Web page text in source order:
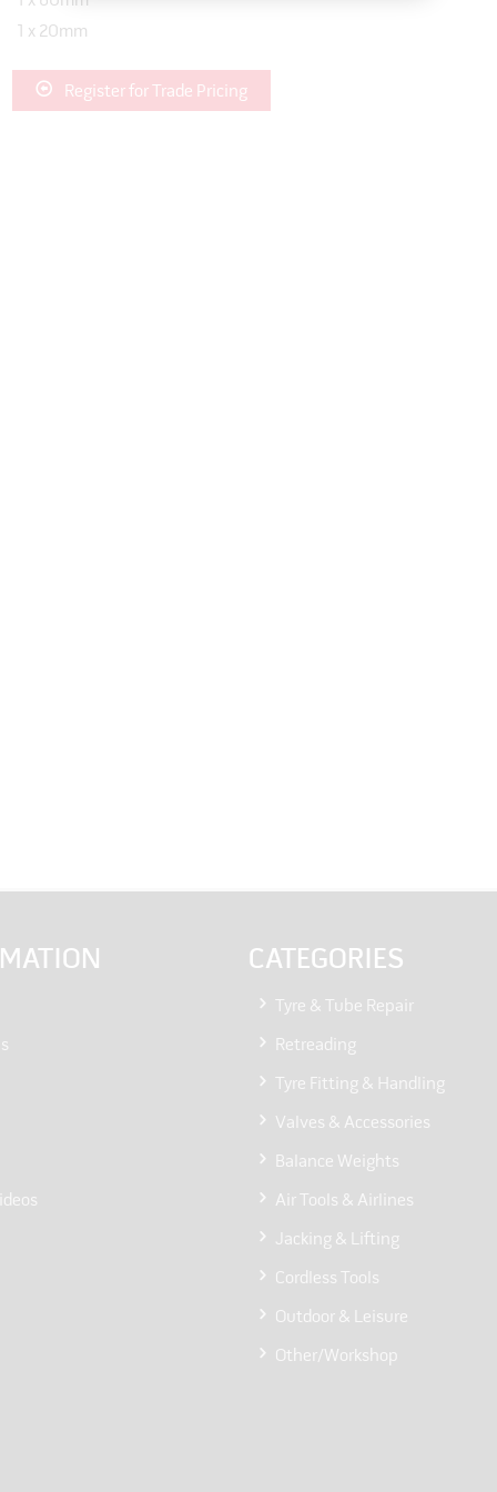
1 x 20mm
Register for Trade Pricing
CATEGORIES
Tyre & Tube Repair
Retreading
Tyre Fitting & Handling
Valves & Accessories
Balance Weights
Air Tools & Airlines
Jacking & Lifting
Cordless Tools
Outdoor & Leisure
Other/Workshop